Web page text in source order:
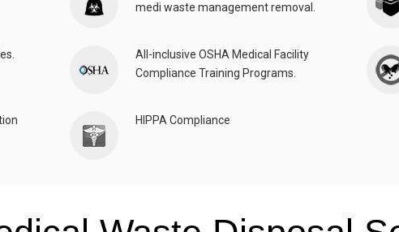
medi waste management removal.
All-inclusive OSHA Medical Facility
Compliance Training Programs.
HIPPA Compliance